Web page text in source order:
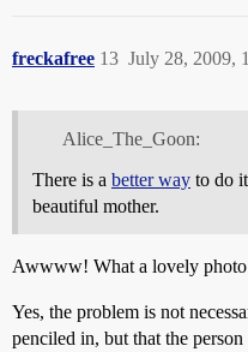
freckafree July 28, 2009,
13
Alice_The_Goon:
There is a better way to do
beautiful mother.
Awwww! What a lovely
Yes, the problem is not
penciled in, but that the